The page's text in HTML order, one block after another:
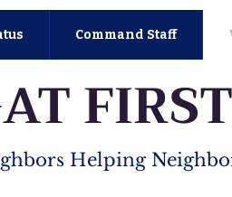
Command Staff
Helping